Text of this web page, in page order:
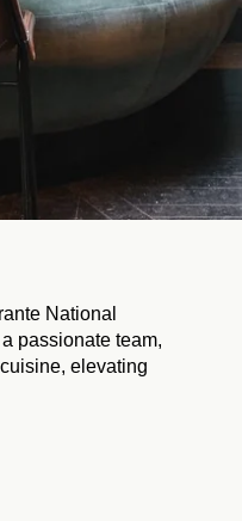
National
passionate team,
elevating
HOME
ROOMS
WELLNESS
EVENTS
CONTACT